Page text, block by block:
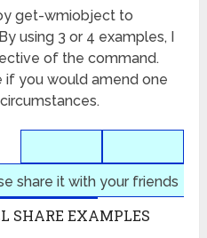
get-wmiobject to
using 3 or 4 examples, I
of the command.
you would amend one
share it with your friends
SHARE EXAMPLES